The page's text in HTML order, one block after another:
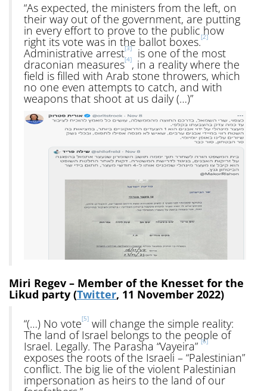
“As expected, the ministers from the left, on
their way out of the government, are putting
in every effort to prove to the public how
right its vote was in the ballot boxes.[2]
Administrative arrest[3] is one of the most
draconian measures[4], in a reality where the
field is filled with Arab stone throwers, which
no one even attempts to catch, and with
weapons that shoot at us daily (…)”
Miri Regev – Member of the Knesset for the
Likud party (Twitter, 11 November 2022)
“(…) No vote[5] will change the simple reality:
The land of Israel belongs to the people of
Israel. Legally. The Parasha “Vayeira” [6]
exposes the roots of the Israeli – “Palestinian”
conflict. The big lie of the violent Palestinian
impersonation as heirs to the land of our